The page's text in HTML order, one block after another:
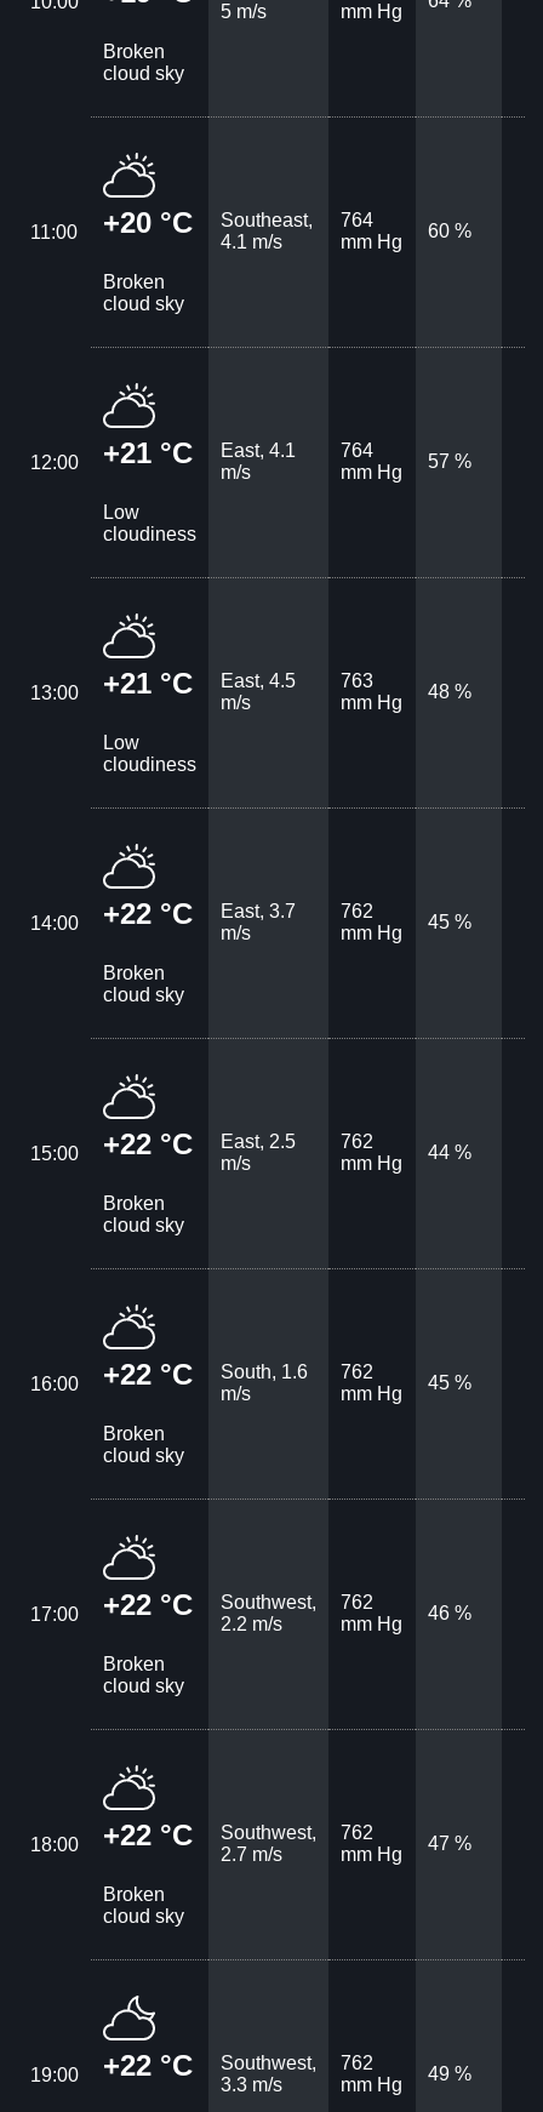
Broken
cloud sky
5 m/s mm Hg
11:00 +20 °C
Broken
cloud sky
Southeast,
4.1 m/s
764
mm Hg
60 %
12:00 +21 °C
Low
cloudiness
East, 4.1
m/s
764
mm Hg
57 %
13:00 +21 °C
Low
cloudiness
East, 4.5
m/s
763
mm Hg
48 %
14:00 +22 °C
Broken
cloud sky
East, 3.7
m/s
762
mm Hg
45 %
15:00 +22 °C
Broken
cloud sky
East, 2.5
m/s
762
mm Hg
44 %
16:00 +22 °C
Broken
cloud sky
South, 1.6
m/s
762
mm Hg
45 %
17:00 +22 °C
Broken
cloud sky
Southwest,
2.2 m/s
762
mm Hg
46 %
18:00 +22 °C
Broken
cloud sky
Southwest,
2.7 m/s
762
mm Hg
47 %
19:00 +22 °C
Southwest,
3.3 m/s
762
mm Hg
49 %